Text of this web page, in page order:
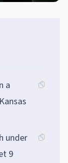
a
under
9